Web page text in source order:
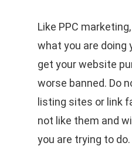
Like PPC
what you are doing
get your website
worse banned. Do
listing sites or link
not like them and
you are trying to